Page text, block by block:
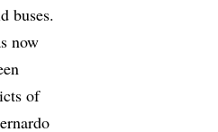
buses.
now
of